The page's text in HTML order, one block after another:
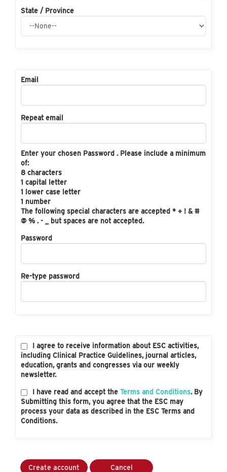
State / Province
Email
Repeat email
Enter your chosen Password . Please include a minimum
of:
8 characters
1 capital letter
1 lower case letter
1 number
The following special characters are accepted * + ! & #
@ % . - _ but spaces are not accepted.
Password
Re-type password
I agree to receive information about ESC activities,
including Clinical Practice Guidelines, journal articles,
education, grants and congresses via our weekly
newsletter.
I have read and accept the Terms and Conditions. By
Submitting this form, you agree that the ESC may
process your data as described in the ESC Terms and
Conditions.
Create account Cancel